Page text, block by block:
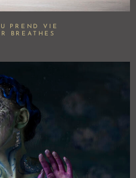
PREND VIE
BREATHES